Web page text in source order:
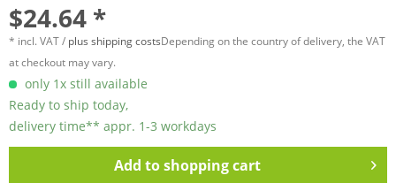
$24.64 *
* incl. VAT / plus shipping costsDepending on the country of delivery, the VAT
at checkout may vary.
only 1x still available
Ready to ship today,
delivery time** appr. 1-3 workdays
Add toshopping cart